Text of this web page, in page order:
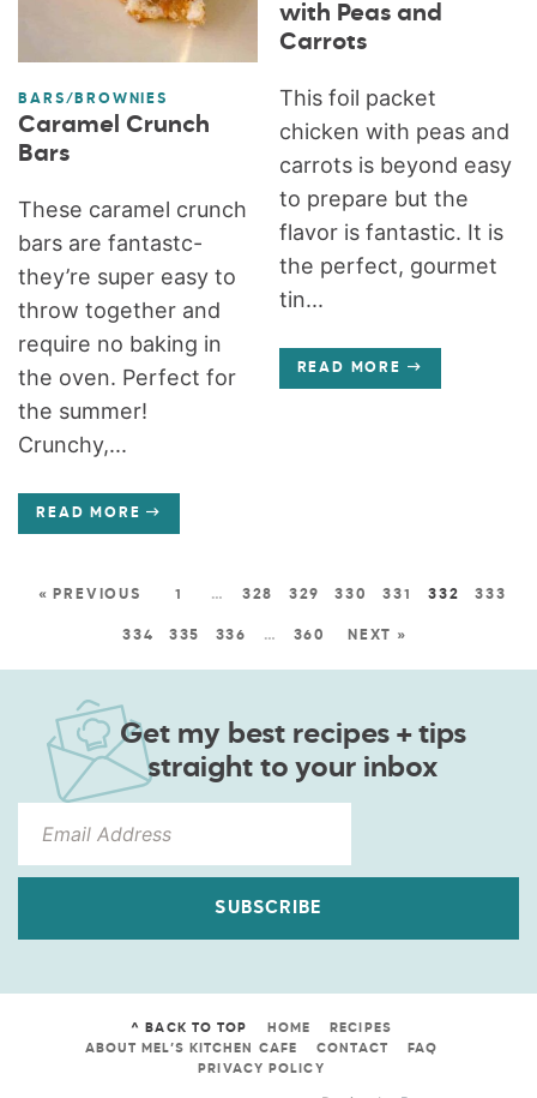
BARS/BROWNIES
Caramel Crunch
Bars
These caramel crunch
bars are fantastc-
they’re super easy to
throw together and
require no baking in
the oven. Perfect for
the summer!
Crunchy,...
READ MORE
with Peas and
Carrots
This foil packet
chicken with peas and
carrots is beyond easy
to prepare but the
flavor is fantastic. It is
the perfect, gourmet
tin...
READ MORE
« PREVIOUS 1 … 328 329 330 331 332 333
334 335 336 … 360 NEXT »
Get my best recipes + tips
straight to your inbox
SUBSCRIBE
^ BACK TO TOP HOME
RECIPES
ABOUT MEL’S KITCHEN CAFE
CONTACT
FAQ
PRIVACY POLICY